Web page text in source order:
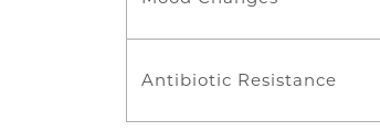
Antibiotic Resistance